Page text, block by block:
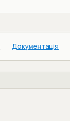
Документація